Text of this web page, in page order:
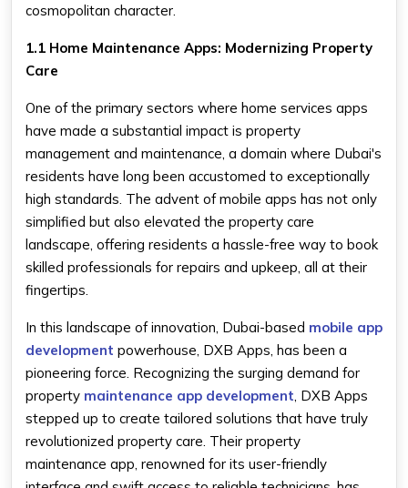
cosmopolitan character.
1.1 Home Maintenance Apps: Modernizing Property
Care
One of the primary sectors where home services apps
have made a substantial impact is property
management and maintenance, a domain where Dubai's
residents have long been accustomed to exceptionally
high standards. The advent of mobile apps has not only
simplified but also elevated the property care
landscape, offering residents a hassle-free way to book
skilled professionals for repairs and upkeep, all at their
fingertips.
In this landscape of innovation, Dubai-based mobile app
development powerhouse, DXB Apps, has been a
pioneering force. Recognizing the surging demand for
property maintenance app development , DXB Apps
stepped up to create tailored solutions that have truly
revolutionized property care. Their property
maintenance app, renowned for its user-friendly